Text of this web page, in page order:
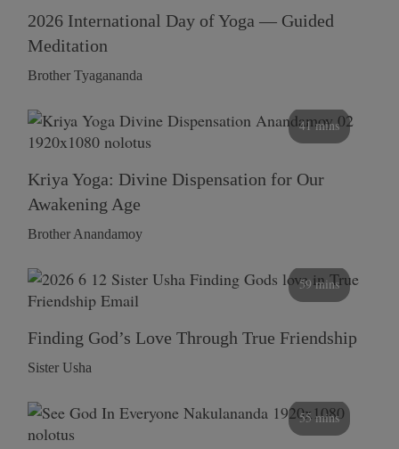
2026 International Day of Yoga — Guided
Meditation
Brother Tyagananda
41 mins
Kriya Yoga: Divine Dispensation for Our
Awakening Age
Brother Anandamoy
59 mins
Finding God’s Love Through True Friendship
Sister Usha
55 mins